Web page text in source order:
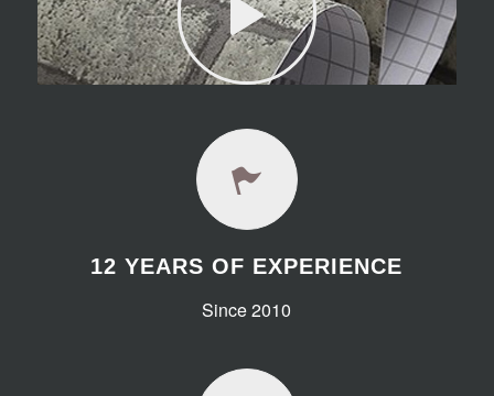
12 YEARS OF EXPERIENCE
Since 2010